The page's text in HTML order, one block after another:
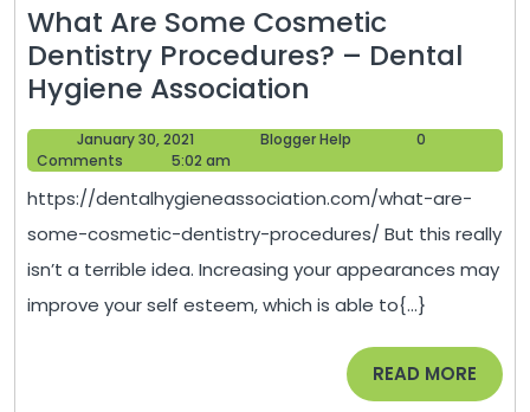
What Are Some Cosmetic
Dentistry Procedures? – Dental
Hygiene Association
Are
Some
Cosmetic
Dentistry
Procedures?
–
Dental
Hygiene
Association
January 30, 2021
30,
Blogger Help
0
Comments
5:02 am
https://dentalhygieneassociation.com/what-are-
some-cosmetic-dentistry-procedures/ But this really
isn’t a terrible idea. Increasing your appearances may
improve your self esteem, which is able to{...}
READ MORE READ
MORE